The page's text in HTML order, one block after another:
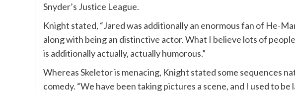
Snyder’s Justice League.
Knight stated, “Jared was additionally an enormous fan of He-
along with being an distinctive actor. What I believe lots of
is additionally actually, actually humorous.”
Whereas Skeletor is menacing, Knight stated some sequences
comedy. “We have been taking pictures a scene, and I used to